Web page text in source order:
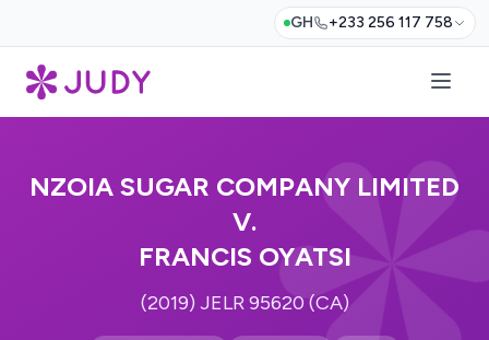
GH +233 256 117 758
NZOIA SUGAR COMPANY LIMITED
V.
FRANCIS OYATSI
(2019) JELR 95620 (CA)